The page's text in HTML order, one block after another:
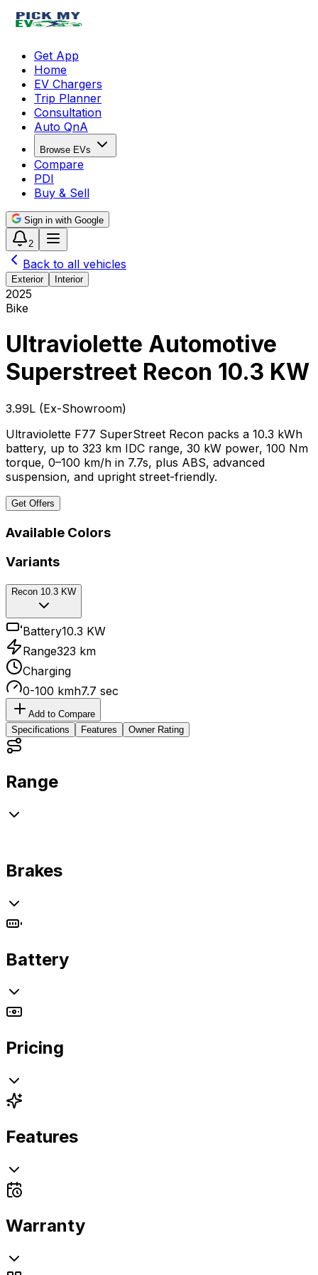
Get App
Home
EV Chargers
Trip Planner
Consultation
Auto QnA
Browse EVs
Compare
PDI
Buy & Sell
Sign in with Google
2
Back to all vehicles
Exterior Interior
2025
Bike
Ultraviolette Automotive
Superstreet Recon 10.3 KW
₹3.99L (Ex-Showroom)
Ultraviolette F77 SuperStreet Recon packs a 10.3 kWh
battery, up to 323 km IDC range, 30 kW power, 100 Nm
torque, 0–100 km/h in 7.7s, plus ABS, advanced
suspension, and upright street-friendly.
Get Offers
Available Colors
Variants
Recon 10.3 KW
Battery10.3 KW
Range323 km
Charging
0-100 kmh7.7 sec
Add to Compare
Specifications
Features Owner Rating
Range
Brakes
Battery
Pricing
Features
Warranty